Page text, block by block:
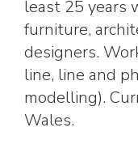
least 25 years
furniture,
designers.
line, line and
modelling).
Wales.